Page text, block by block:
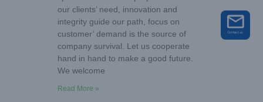
our clients’ need, innovation and
integrity guide our path, focus on
customer’ demand is the source of
company survival. Let us cooperate
hand in hand to make a good future.
We welcome
Read More »